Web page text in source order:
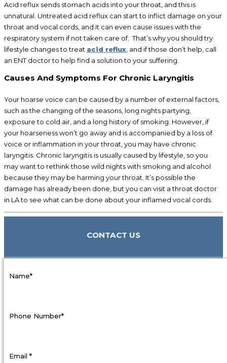
Acid reflux sends stomach acids into your throat, and this is
unnatural. Untreated acid reflux can start to inflict damage on your
throat and vocal cords, and it can even cause issues with the
respiratory system if not taken care of. That’s why you should try
lifestyle changes to treat acid reflux , and if those don’t help, call
an ENT doctor to help find a solution to your suffering.
Causes And Symptoms For Chronic Laryngitis
Your hoarse voice can be caused by a number of external factors,
such as the changing of the seasons, long nights partying,
exposure to cold air, and a long history of smoking. However, if
your hoarseness won’t go away and is accompanied by a loss of
voice or inflammation in your throat, you may have chronic
laryngitis. Chronic laryngitis is usually caused by lifestyle, so you
may want to rethink those wild nights with smoking and alcohol
because they may be harming your throat. It’s possible the
damage has already been done, but you can visit a throat doctor
in LA to see what can be done about your inflamed vocal cords.
CONTACT US
Name*
Phone Number*
Email *